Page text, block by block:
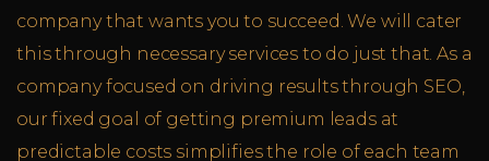
company that wants you to succeed. We will cater
this through necessary services to do just that. As a
company focused on driving results through SEO,
our fixed goal of getting premium leads at
predictable costs simplifies the role of each team